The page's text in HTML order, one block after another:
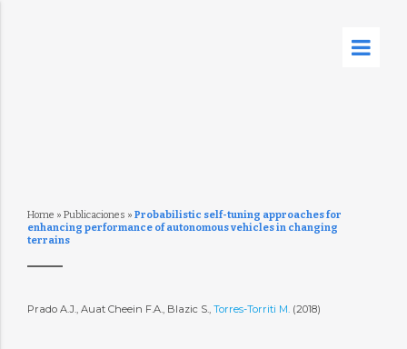
Home » Publicaciones » Probabilistic self-tuning approaches for
enhancing performance of autonomous vehicles in changing
terrains
Prado A.J., Auat Cheein F.A., Blazic S., Torres-Torriti M. (2018)